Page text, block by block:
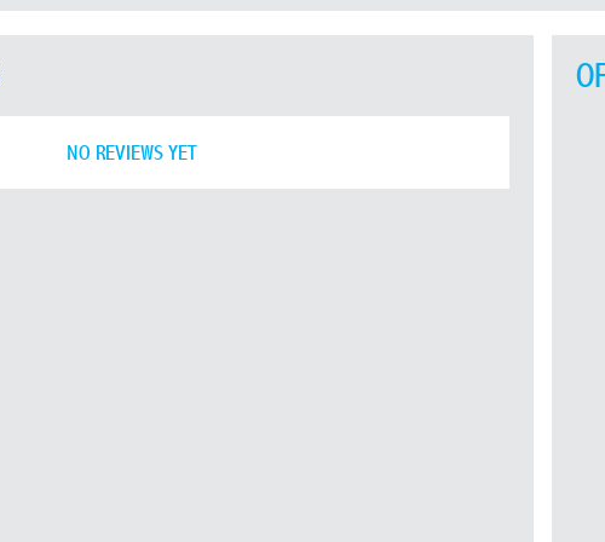
NO REVIEWS YET